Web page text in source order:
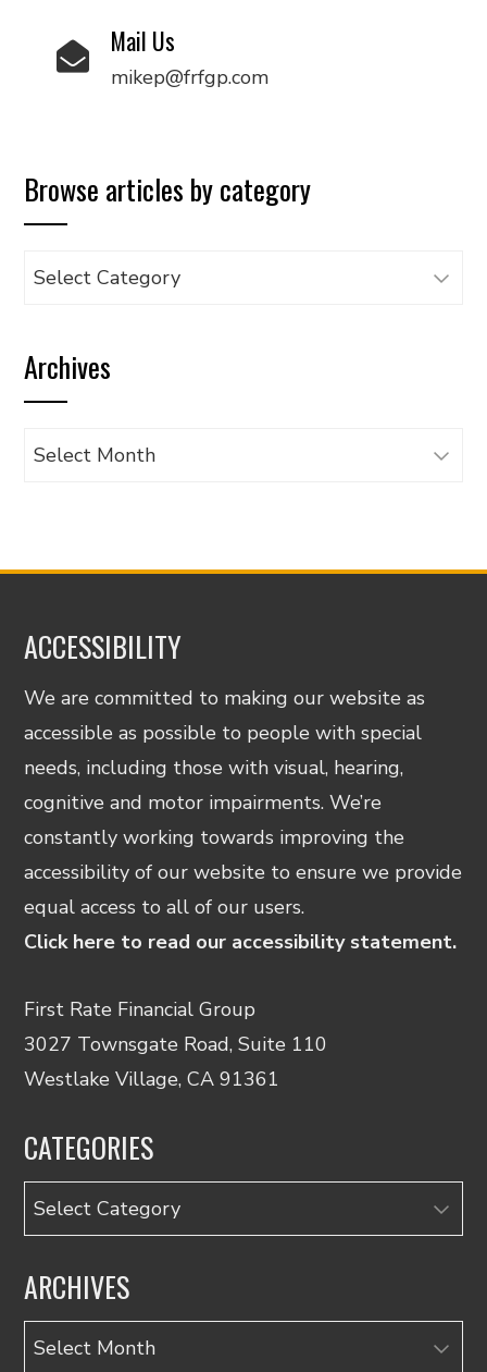
Mail Us
mikep@frfgp.com
Browse articles by category
Browse
category
Archives
Archives
ACCESSIBILITY
We are committed to making our website as
accessible as possible to people with special
needs, including those with visual, hearing,
cognitive and motor impairments. We’re
constantly working towards improving the
accessibility of our website to ensure we provide
equal access to all of our users.
Click here to read our accessibility statement.
First Rate Financial Group
3027 Townsgate Road, Suite 110
Westlake Village, CA 91361
CATEGORIES
Categories
ARCHIVES
Archives